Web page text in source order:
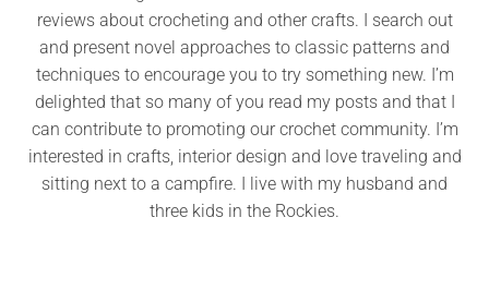
reviews about crocheting and other crafts. I search out
and present novel approaches to classic patterns and
techniques to encourage you to try something new. I’m
delighted that so many of you read my posts and that I
can contribute to promoting our crochet community. I’m
interested in crafts, interior design and love traveling and
sitting next to a campfire. I live with my husband and
three kids in the Rockies.